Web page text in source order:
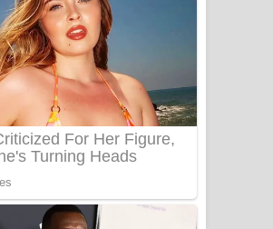
Adare Wadi Nisa Song Lyrics - ආදරේ
වැඩි නිසා ගීතයේ පද පෙළ
UNUHUMA Song Lyrics - උණුහුම
ගීතයේ පද පෙළ
Katakara Song Lyrics - කටකාර ගීතයේ
පද පෙළ